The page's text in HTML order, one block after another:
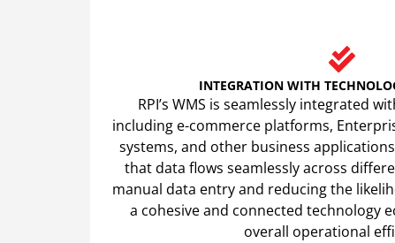
INTEGRATION WITH
RPI’s WMS is seamlessly integrated
including e-commerce platforms,
systems, and other business
that data flows seamlessly across
manual data entry and reducing the
a cohesive and connected technology
overall operational